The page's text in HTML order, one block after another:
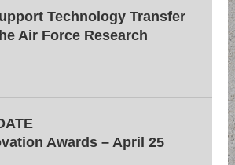
Technology Transfer
Air Force Research
Awards – April 25